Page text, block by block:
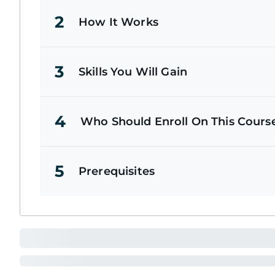
2 How It Works
3 Skills You Will Gain
4 Who Should Enroll On This
5 Prerequisites